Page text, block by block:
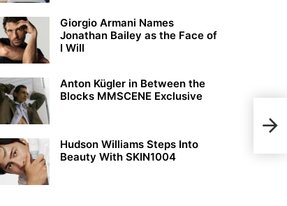
Giorgio Armani Names
Jonathan Bailey as the Face of
I Will
Anton Kügler in Between the
Blocks MMSCENE Exclusive
Hudson Williams Steps Into
Beauty With SKIN1004